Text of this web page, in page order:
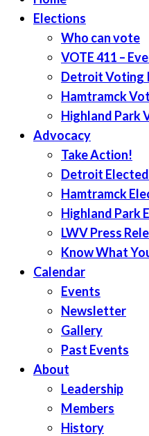
Elections
Who can vote
VOTE 411 –
Detroit Voting
Hamtramck
Highland Park
Advocacy
Take Action!
Detroit
Hamtramck
Highland Park
LWV Press
Know What
Calendar
Events
Newsletter
Gallery
Past Events
About
Leadership
Members
History